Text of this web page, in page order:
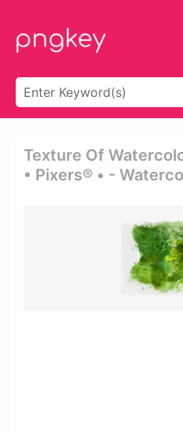
Texture Of
• Pixers® • -